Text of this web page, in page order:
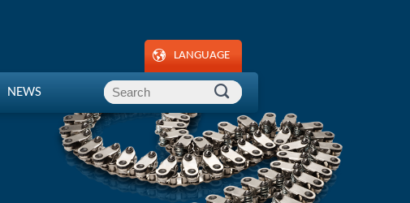
NEWS
LANGUAGE